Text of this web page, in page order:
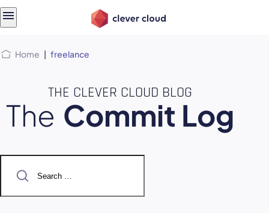
Home | freelance
THE CLEVER CLOUD BLOG
The Commit Log
for: